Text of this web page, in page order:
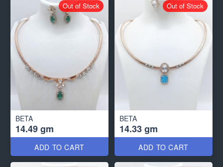
BETA
14.49 gm
ADD TO CART
Out of Stock
BETA
14.33 gm
ADD TO CART
Out of Stock